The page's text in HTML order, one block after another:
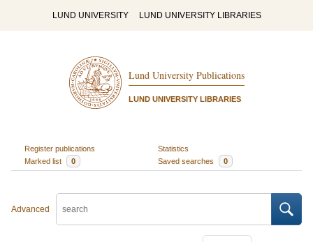
LUND UNIVERSITY LUND UNIVERSITY LIBRARIES
Lund University Publications
LUND UNIVERSITY LIBRARIES
Register publications
Statistics
Marked list
0 Saved searches 0
Advanced